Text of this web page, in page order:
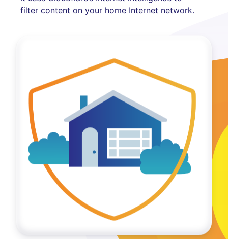
filter content on your home Internet network.